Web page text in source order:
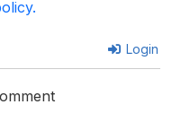
Login